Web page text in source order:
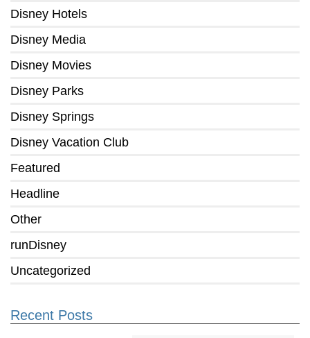
Disney Hotels
Disney Media
Disney Movies
Disney Parks
Disney Springs
Disney Vacation Club
Featured
Headline
Other
runDisney
Uncategorized
Recent Posts